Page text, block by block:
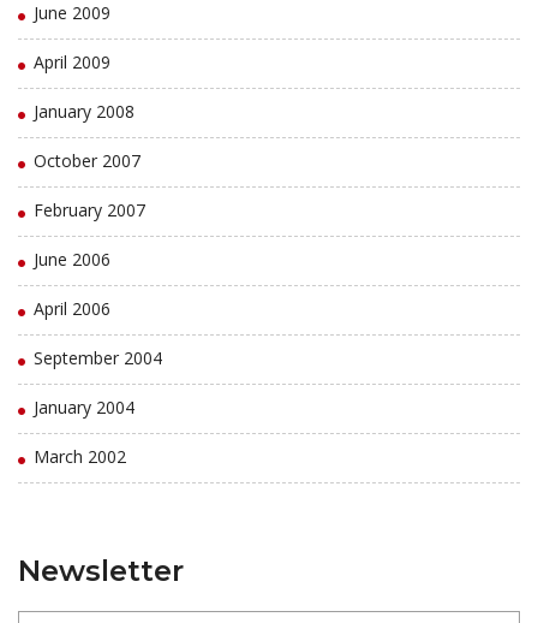
June 2009
April 2009
January 2008
October 2007
February 2007
June 2006
April 2006
September 2004
January 2004
March 2002
Newsletter